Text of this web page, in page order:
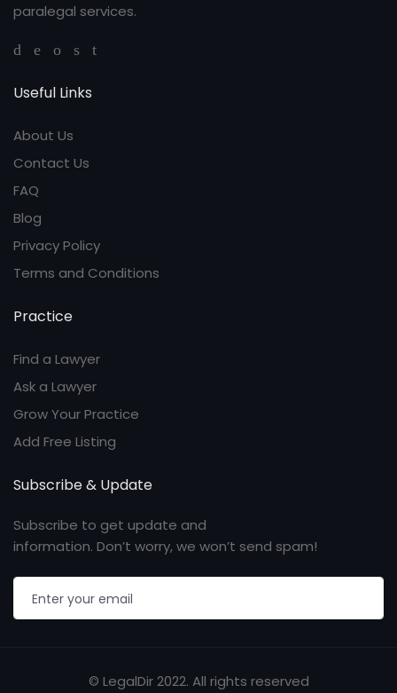
paralegal services.
Useful Links
About Us
Contact Us
FAQ
Blog
Privacy Policy
Terms and Conditions
Practice
Find a Lawyer
Ask a Lawyer
Grow Your Practice
Add Free Listing
Subscribe & Update
Subscribe to get update and
information. Don’t worry, we won’t send spam!
© LegalDir 2022. All rights reserved